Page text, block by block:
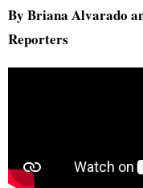
By Briana Alvarado
Reporters